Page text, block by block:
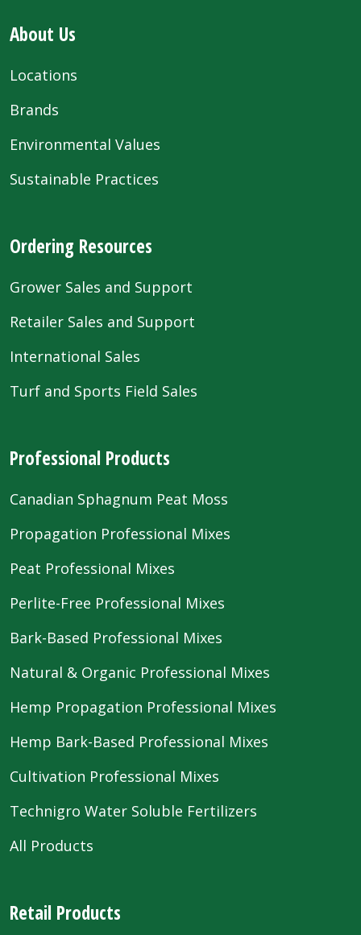
About Us
Locations
Brands
Environmental Values
Sustainable Practices
Ordering Resources
Grower Sales and Support
Retailer Sales and Support
International Sales
Turf and Sports Field Sales
Professional Products
Canadian Sphagnum Peat Moss
Propagation Professional Mixes
Peat Professional Mixes
Perlite-Free Professional Mixes
Bark-Based Professional Mixes
Natural & Organic Professional Mixes
Hemp Propagation Professional Mixes
Hemp Bark-Based Professional Mixes
Cultivation Professional Mixes
Technigro Water Soluble Fertilizers
All Products
Retail Products